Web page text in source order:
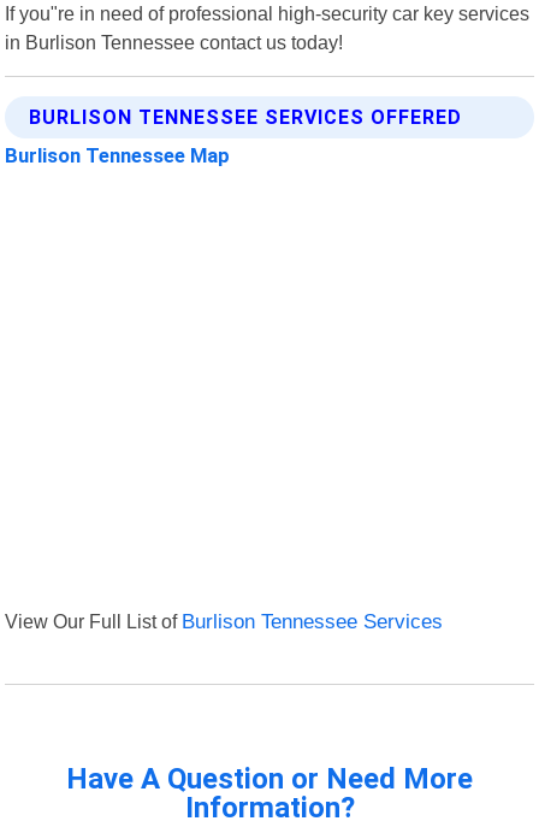
If you"re in need of professional high-security car key services
in Burlison Tennessee contact us today!
BURLISON TENNESSEE SERVICES OFFERED
Burlison Tennessee Map
View Our Full List of Burlison Tennessee Services
Have A Question or Need More
Information?